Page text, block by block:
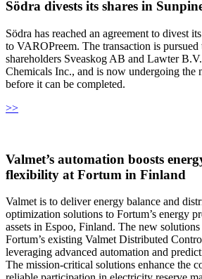
Södra divests its shares in
Södra has reached an agreement to divest
to VAROPreem. The transaction is pursued
shareholders Sveaskog AB and Lawter
Chemicals Inc., and is now undergoing the
before it can be completed.
>>
Valmet’s automation boosts
flexibility at Fortum in Finland
Valmet is to deliver energy balance and
optimization solutions to Fortum’s energy
assets in Espoo, Finland. The new
Fortum’s existing Valmet Distributed
leveraging advanced automation and
The mission-critical solutions enhance the